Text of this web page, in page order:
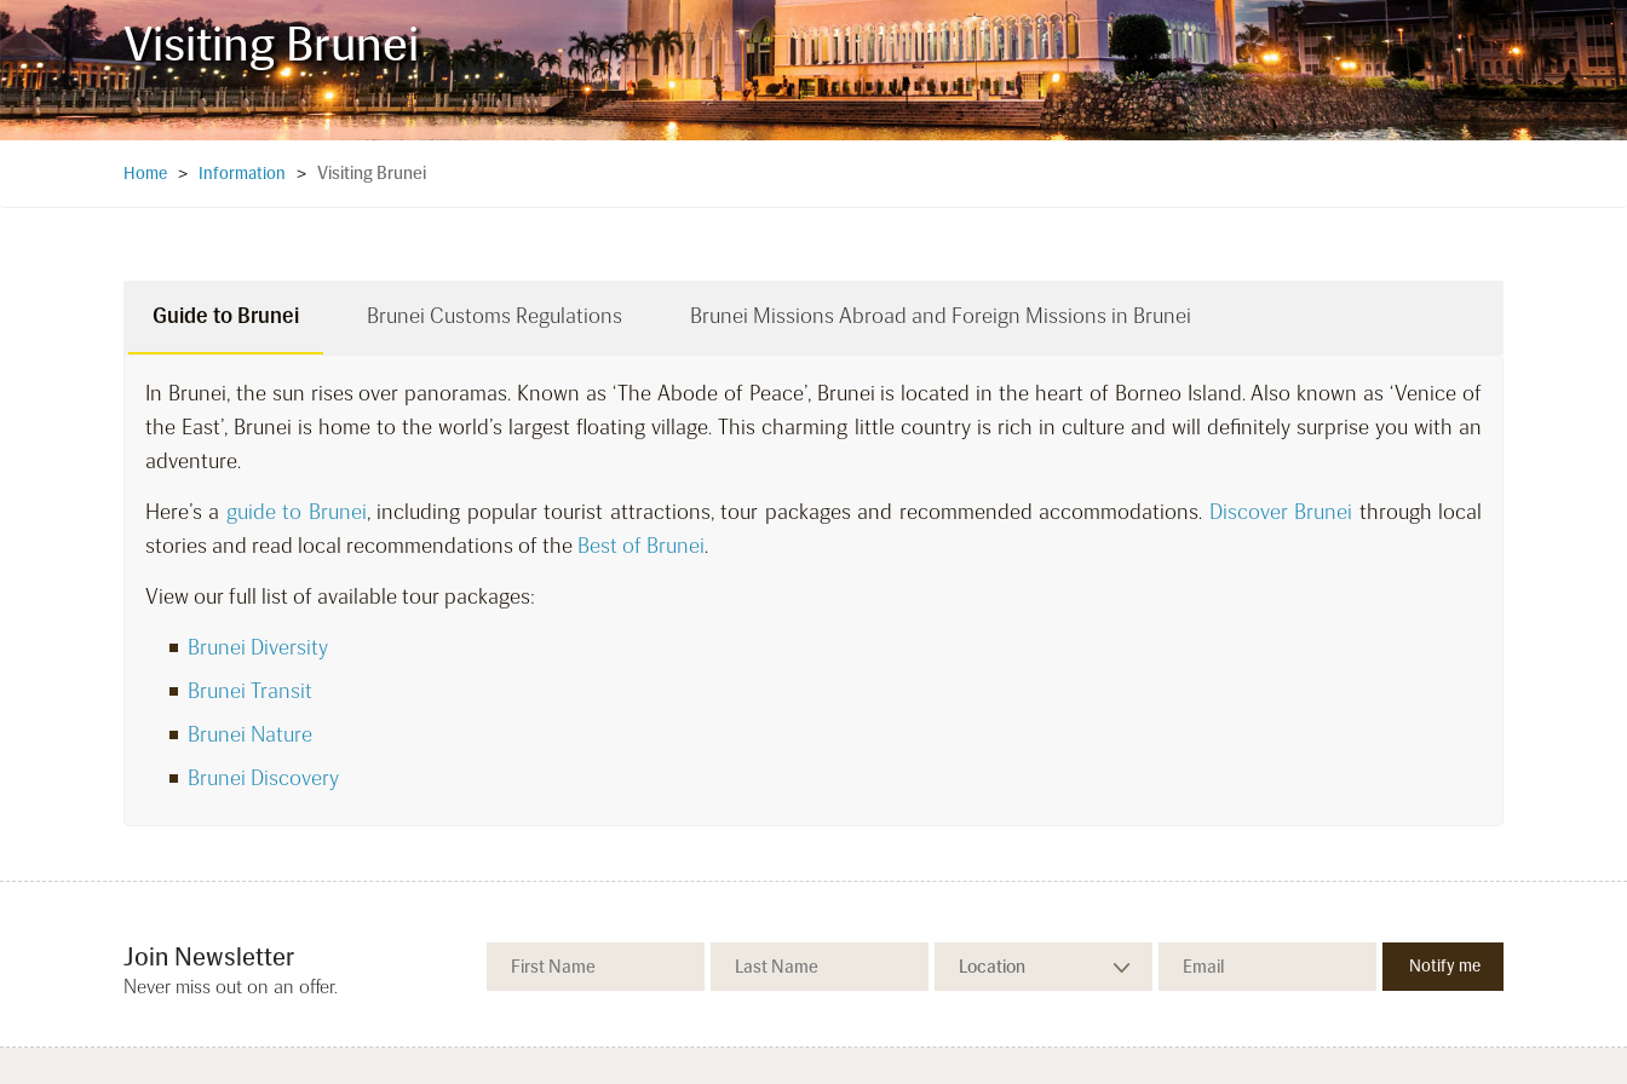
Visiting Brunei
Home > Information > Visiting Brunei
Guide to Brunei Brunei Customs Regulations Brunei Missions Abroad and Foreign Missions in Brunei
In Brunei, the sun rises over panoramas. Known as ‘The Abode of Peace’, Brunei is located in the heart of Borneo Island. Also known as ‘Venice of
the East’, Brunei is home to the world’s largest floating village. This charming little country is rich in culture and will definitely surprise you with an
adventure.
Here’s a guide to Brunei, including popular tourist attractions, tour packages and recommended accommodations. Discover Brunei through local
stories and read local recommendations of the Best of Brunei.
View our full list of available tour packages:
Brunei Diversity
Brunei Transit
Brunei Nature
Brunei Discovery
Join Newsletter
Never miss out on an offer.